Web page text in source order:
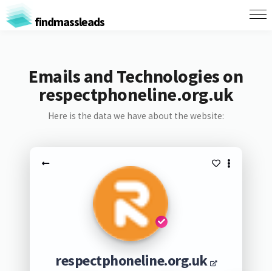
findmassleads
Emails and Technologies on
respectphoneline.org.uk
Here is the data we have about the website:
respectphoneline.org.uk